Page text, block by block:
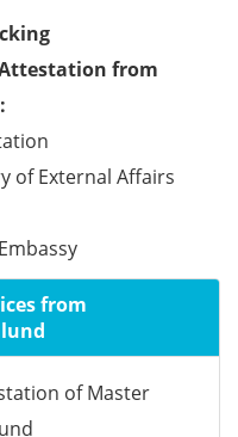
from
of External Affairs
from
of Master